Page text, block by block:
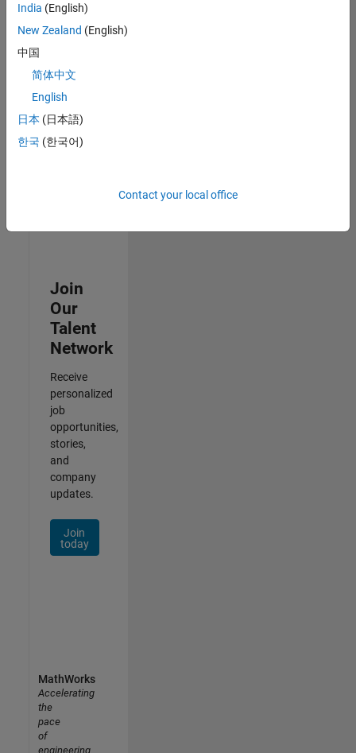
Security
Information
Technology |
Experienced
Join
Our
Talent
Network
Receive
personalized
job
opportunities,
stories,
and
company
updates.
Join
today
India (English)
New Zealand (English)
中国
简体中文
English
日本 (日本語)
한국 (한국어)
Contact your local office
MathWorks
Accelerating
the
pace
of
engineering